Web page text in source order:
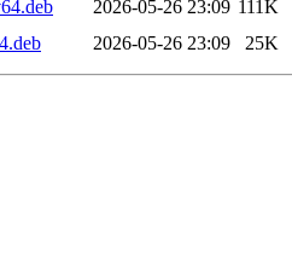
2026-05-26 23:09 111K
2026-05-26 23:09 25K